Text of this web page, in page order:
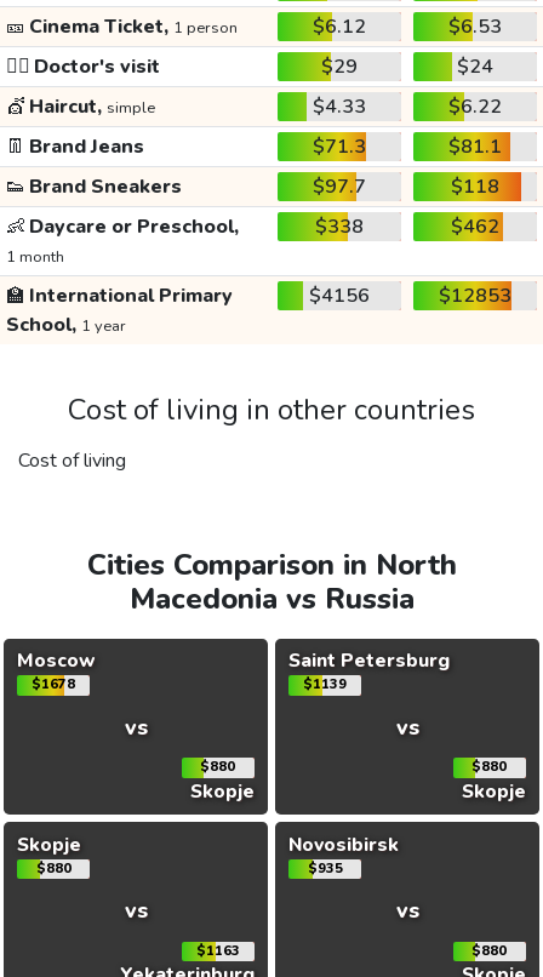
🎫 Cinema Ticket, 1 person $6.12
$6.53
👩‍⚕️ Doctor's visit $29
$24
💇 Haircut, simple $4.33
$6.22
👖 Brand Jeans $71.3
$81.1
👟 Brand Sneakers $97.7
$118
👶 Daycare or Preschool,
1 month
$338 $462
🏫 International Primary
School, 1 year
$4156 $12853
Cost of living in other countries
Cost of living
Cities Comparison in North
Macedonia vs Russia
Moscow
$1678
vs
$880
Skopje
Saint Petersburg
$1139
vs
$880
Skopje
Skopje
$880
vs
$1163
Novosibirsk
$935
vs
$880